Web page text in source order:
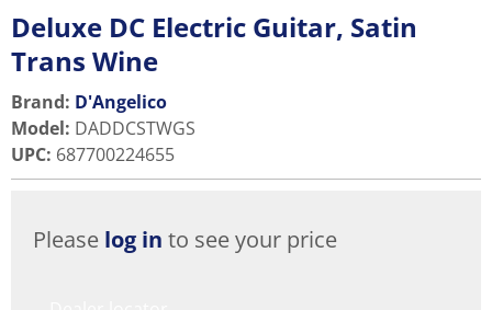
Deluxe DC Electric Guitar, Satin
Trans Wine
Brand: D'Angelico
Model: DADDCSTWGS
UPC: 687700224655
Please log in to see your price